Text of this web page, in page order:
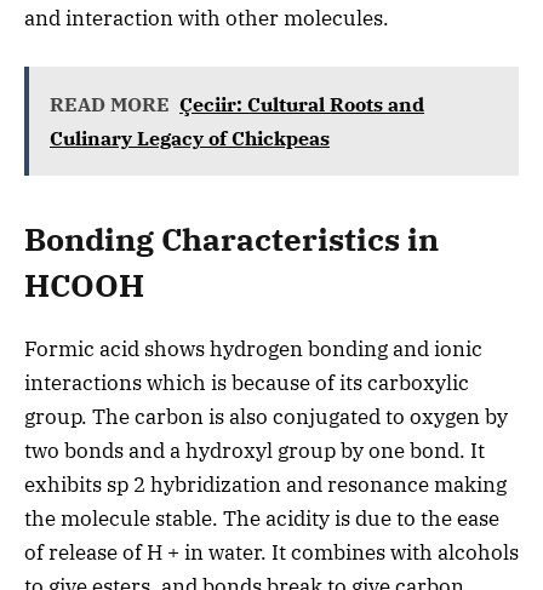
and interaction with other molecules.
READ MORE Çeciir: Cultural Roots and
Culinary Legacy of Chickpeas
Bonding Characteristics in
HCOOH
Formic acid shows hydrogen bonding and ionic
interactions which is because of its carboxylic
group. The carbon is also conjugated to oxygen by
two bonds and a hydroxyl group by one bond. It
exhibits sp 2 hybridization and resonance making
the molecule stable. The acidity is due to the ease
of release of H + in water. It combines with alcohols